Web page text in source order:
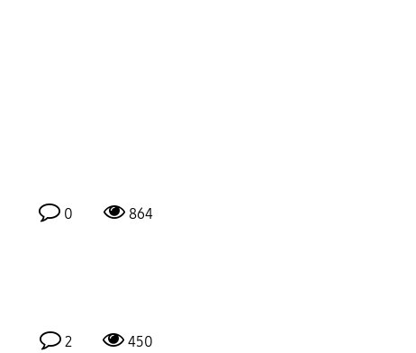
0 864
2 450